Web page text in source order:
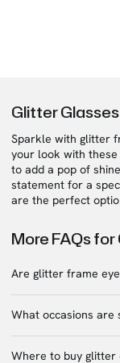
Glitter
Sparkle with glitter
your look with
to add a pop of
statement for a
are the perfect
More FAQs
Are glitter frame
What occasions
Where to buy glitter